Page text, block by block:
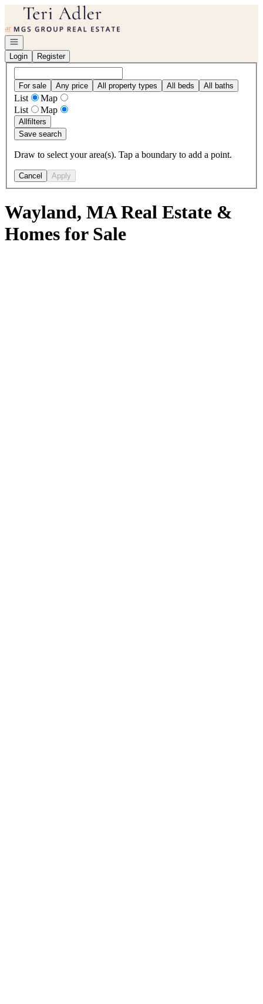
Go to: Homepage
Open navigation
Login
Register
For sale Any price All property types All beds All baths
List
Map
List
Map
Allfilters
Save search
Draw to select your area(s). Tap a boundary to add a point.
Cancel Apply
Wayland, MA Real Estate &
Homes for Sale